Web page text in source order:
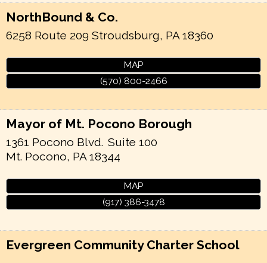
NorthBound & Co.
6258 Route 209 Stroudsburg, PA 18360
MAP
(570) 800-2466
Mayor of Mt. Pocono Borough
1361 Pocono Blvd. Suite 100
Mt. Pocono, PA 18344
MAP
(917) 386-3478
Evergreen Community Charter School